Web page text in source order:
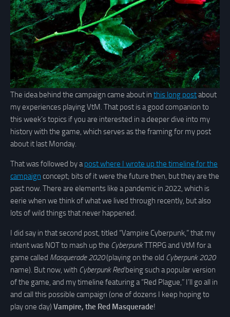
The idea behind the campaign came about in this long postabout
my experiences playing VtM. That post is a good companion to
this week’s topics if you are interested in a deeper dive into my
history with the game, which serves as the framing for my post
about it last Monday.
That was followed by a post where I wrote up the timeline for the
campaign concept; bits of it were the future then, but they are the
past now. There are elements like a pandemic in 2022, which is
eerie when we think of what we lived through recently, but also
lots of wild things that never happened.
I did say in that second post, titled “Vampire Cyberpunk,” that my
intent was NOT to mash up the CyberpunkTTRPG and VtM for a
game called Masquerade 2020(playing on the old Cyberpunk 2020
name). But now, with Cyberpunk Redbeing such a popular version
of the game, and my timeline featuring a “Red Plague,” I’ll go all in
and call this possible campaign (one of dozens I keep hoping to
play one day) Vampire, the Red Masquerade!